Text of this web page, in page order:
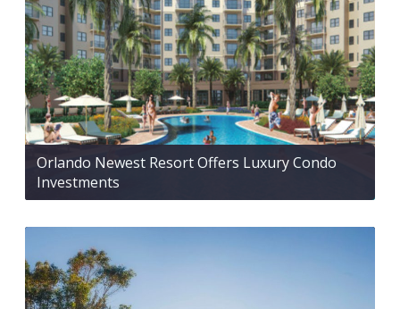
Orlando Newest Resort Offers Luxury Condo
Investments